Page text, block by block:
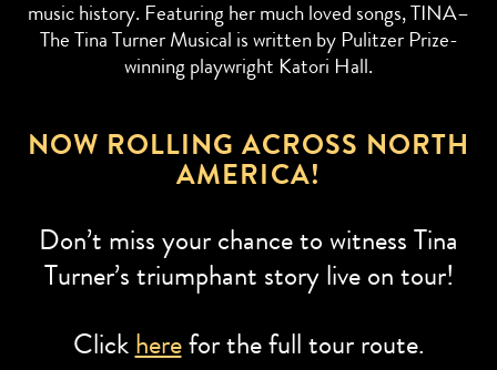
music history. Featuring her much loved songs, TINA–
The Tina Turner Musical is written by Pulitzer Prize-
winning playwright Katori Hall.
NOW ROLLING ACROSS NORTH
AMERICA!
Don’t miss your chance to witness Tina
Turner’s triumphant story live on tour!
Clickherefor the full tour route.